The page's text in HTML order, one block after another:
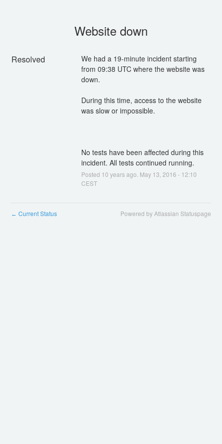
Website down
Resolved
We had a 19-minute incident starting
from 09:38 UTC where the website was
During this time, access to the website
No tests have been affected during this
incident. All tests continued running.
Posted 10 years ago. May 13 2016 - 12:10
CEST
← Current Status Powered by Atlassian Statuspage